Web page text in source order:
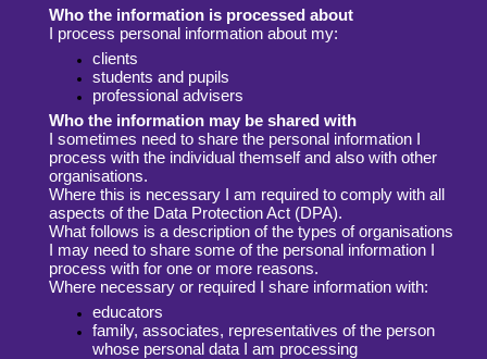
Who the information is processed about
I process personal information about my:
clients
students and pupils
professional advisers
Who the information may be shared with
I sometimes need to share the personal information I
process with the individual themself and also with other
organisations.
Where this is necessary I am required to comply with all
aspects of the Data Protection Act (DPA).
What follows is a description of the types of organisations
I may need to share some of the personal information I
process with for one or more reasons.
Where necessary or required I share information with:
educators
family, associates, representatives of the person
whose personal data I am processing